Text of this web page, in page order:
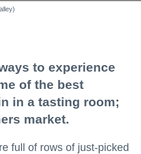
to experience
of the best
in a tasting room;
market.
full of rows of just-picked